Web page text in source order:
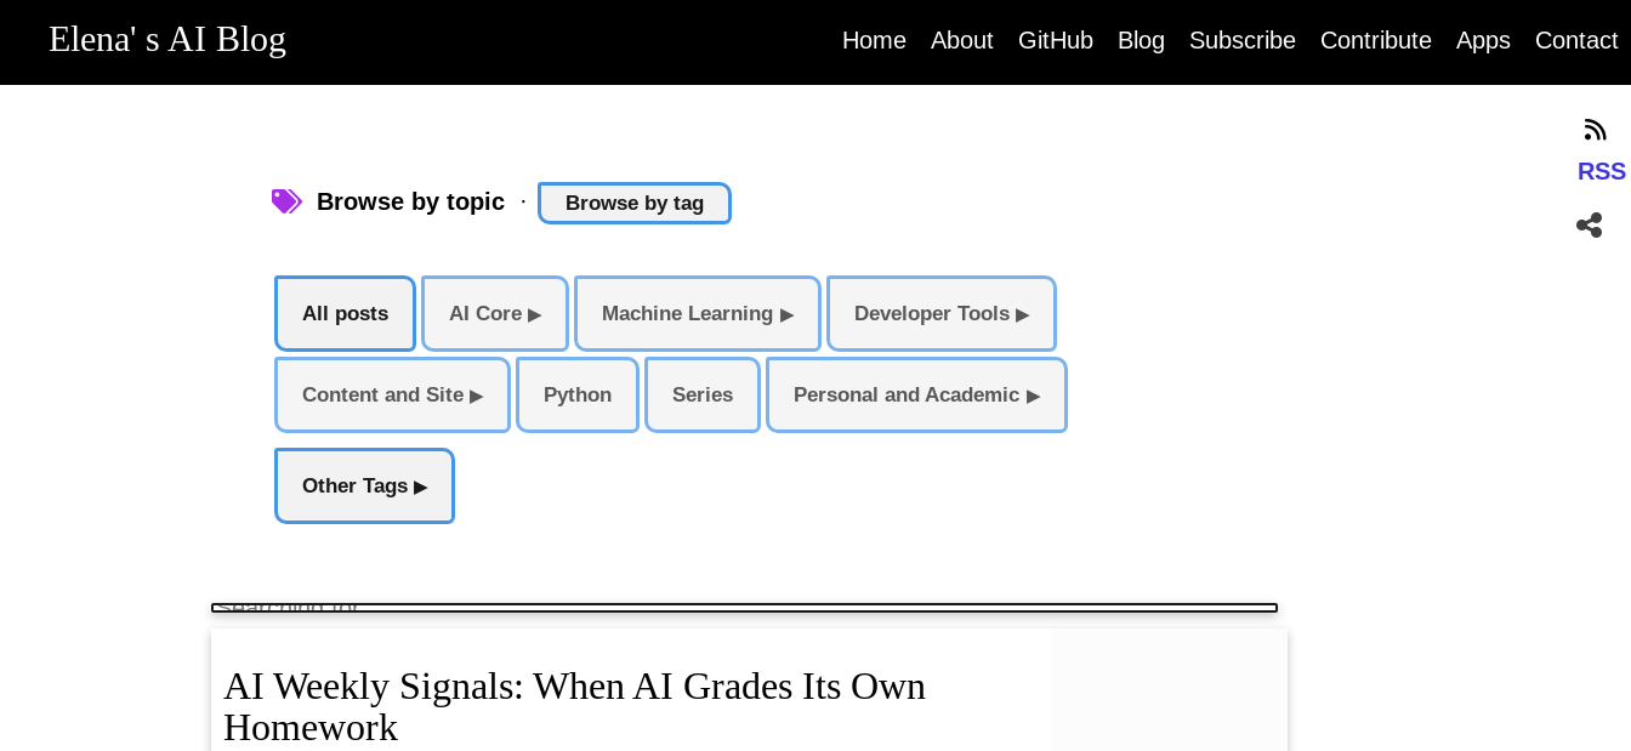
Elena' s AI Blog Home(current)
About GitHub Blog Subscribe Contribute Apps Contact
Browse by topic · Browse by tag
All posts AI Core ▶ Machine Learning ▶ Developer Tools ▶
Content and Site ▶ Python Series Personal and Academic ▶
Other Tags ▶
AI Weekly Signals: When AI Grades Its Own
Homework
RSS